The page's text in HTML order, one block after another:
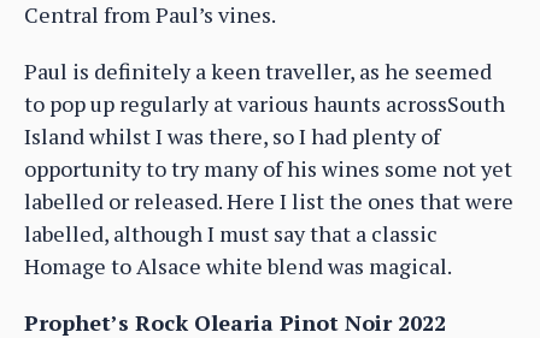
Central from Paul’s vines.
Paul is definitely a keen traveller, as he seemed
to pop up regularly at various haunts acrossSouth
Island whilst I was there, so I had plenty of
opportunity to try many of his wines some not yet
labelled or released. Here I list the ones that were
labelled, although I must say that a classic
Homage to Alsace white blend was magical.
Prophet’s Rock Olearia Pinot Noir 2022